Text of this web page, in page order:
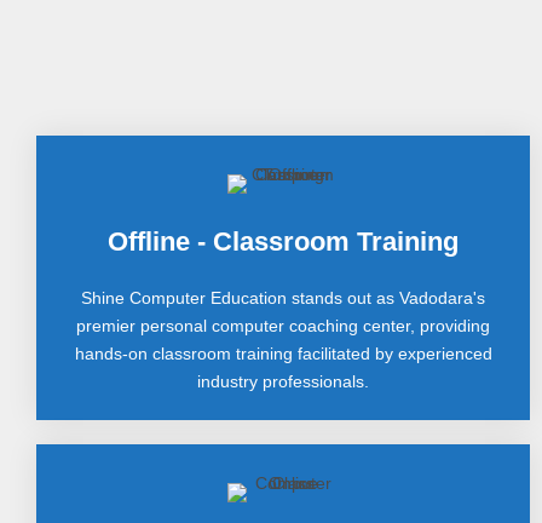
Offline - Classroom Training
Shine Computer Education stands out as Vadodara's
premier personal computer coaching center, providing
hands-on classroom training facilitated by experienced
industry professionals.